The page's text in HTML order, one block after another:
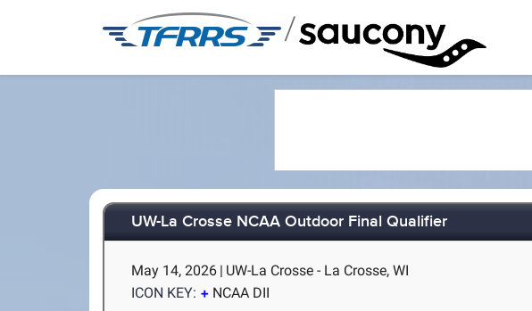
/
UW-La Crosse NCAA Outdoor Final Qualifier
May 14, 2026 | UW-La Crosse - La Crosse, WI
ICON KEY:
NCAA DII